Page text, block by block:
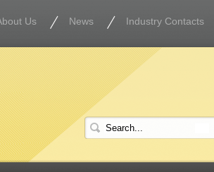
Us News Industry Contacts